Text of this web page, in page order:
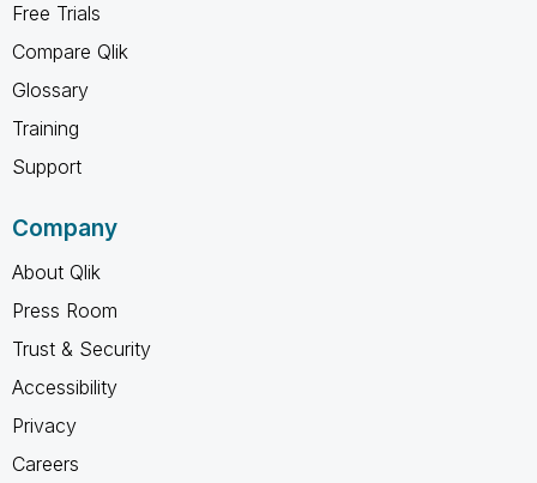
Free Trials
Compare Qlik
Glossary
Training
Support
Company
About Qlik
Press Room
Trust & Security
Accessibility
Privacy
Careers